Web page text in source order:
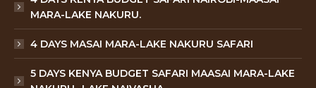
MARA-LAKE NAKURU.
4 DAYS MASAI MARA-LAKE NAKURU SAFARI
5 DAYS KENYA BUDGET SAFARI MAASAI MARA-LAKE